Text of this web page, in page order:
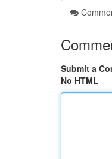
Submit a
No HTML